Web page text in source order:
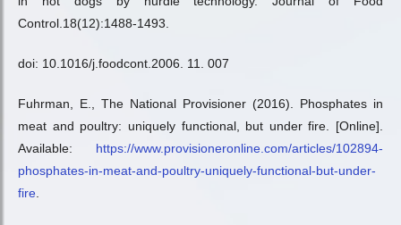
Control.18(12):1488-1493.
doi: 10.1016/j.foodcont.2006. 11. 007
Fuhrman, E., The National Provisioner (2016). Phosphates in
meat and poultry: uniquely functional, but under fire. [Online].
Available: https://www.provisioneronline.com/articles/102894-
phosphates-in-meat-and-poultry-uniquely-functional-but-under-
fire